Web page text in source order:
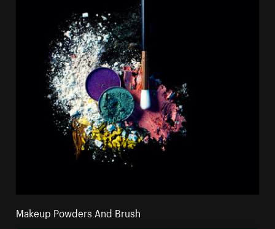
Makeup Powders And Brush